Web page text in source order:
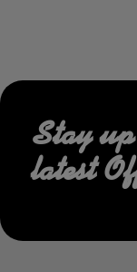
Stay up
latest